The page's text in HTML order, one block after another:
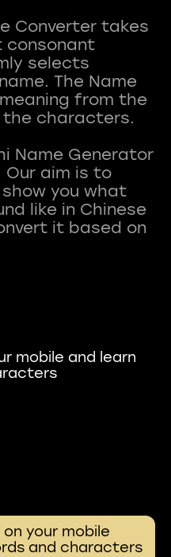
Converter takes
consonant
selects
The Name
from the
characters.
Name Generator
Our aim is to
you what
like in Chinese
it based on
mobile and learn
your mobile
and characters